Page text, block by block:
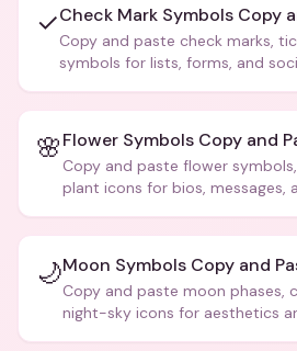
✓Check Mark Symbols Copy
Copy and paste check marks,
symbols for lists, forms, and
🌸Flower Symbols Copy and
Copy and paste flower
plant icons for bios, messages,
🌙Moon Symbols Copy and
Copy and paste moon phases,
night-sky icons for aesthetics